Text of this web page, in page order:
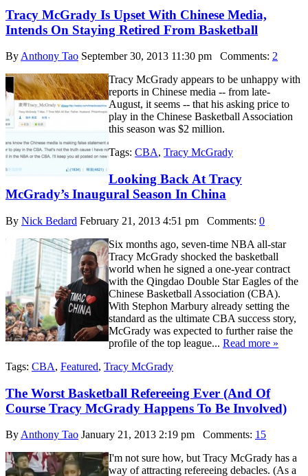
Tracy McGrady Is Upset With Chinese Media,
Intends On Staying Retired From Basketball
ByAnthony Tao September 30, 2013 11:30 pm Comments: 2
Tracy McGrady appears to be unhappy with
reports in Chinese media -- from late-
August, it seems -- that his asking price to
play in the Chinese Basketball Association
this season was $2 million.
Tags: CBA, Tracy McGrady
Looking Back At Tracy
McGrady’s Inaugural Season In China
By Nick Bedard February 21, 2013 4:51 pm Comments: 0
Six months ago, seven-time NBA all-star
Tracy McGrady shocked the basketball
world when he signed a one-year contract
with the Qingdao Double Star Eagles of the
Chinese Basketball Association (CBA).
With Stephon Marbury already setting the
standard as the ultimate CBA success story,
McGrady was expected to further raise the
profile of the top league... Read more »
Tags: CBA, Featured, Tracy McGrady
The Worst Basketball Refereeing Ever (And Of
Course Tracy McGrady Happens To Be Involved)
By Anthony Tao January 21, 2013 2:19 pm Comments: 15
I'm not sure how, but Tracy McGrady has a
way of attracting refereeing debacles. (As a